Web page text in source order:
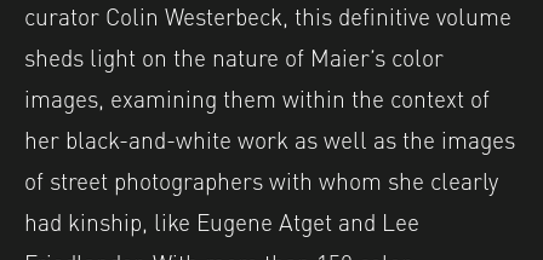
curator Colin Westerbeck, this definitive volume
sheds light on the nature of Maier’s color
images, examining them within the context of
her black-and-white work as well as the images
of street photographers with whom she clearly
had kinship, like Eugene Atget and Lee